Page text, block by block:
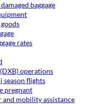
baggage
rates
operations
season flights
pregnant
and mobility assistance